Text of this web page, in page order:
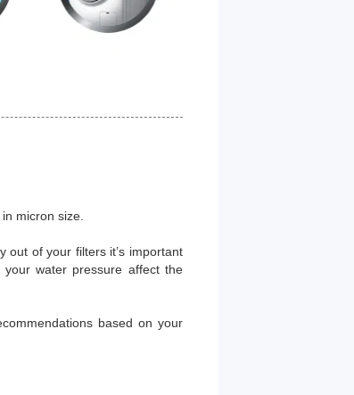
micron size.
out of your filters it’s important
water pressure affect the
based on your